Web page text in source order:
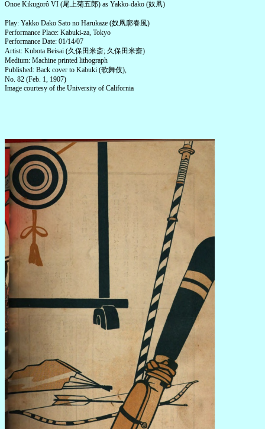
Onoe Kikugorô VI (尾上菊五郎) as Yakko-dako (奴凧)
Play: Yakko Dako Sato no Harukaze (奴凧廓春風)
Performance Place: Kabuki-za, Tokyo
Performance Date: 01/14/07
Artist: Kubota Beisai (久保田米斎; 久保田米齋)
Medium: Machine printed lithograph
Published: Back cover to Kabuki (歌舞伎),
No. 82 (Feb. 1, 1907)
Image courtesy of the University of California